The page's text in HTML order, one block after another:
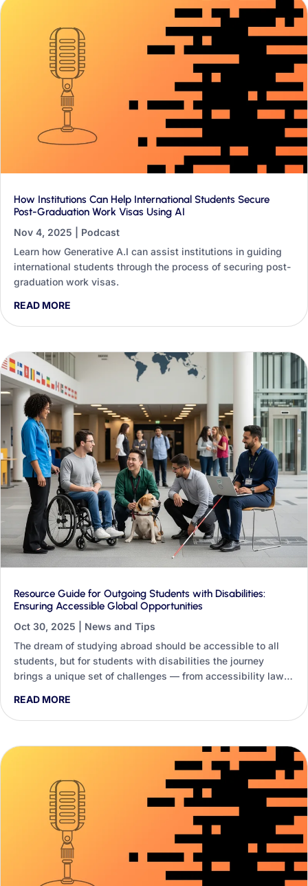
How Institutions Can Help International Students Secure
Post-Graduation Work Visas Using AI
Nov 4, 2025
Podcast
Learn how Generative A.I can assist institutions in guiding
international students through the process of securing post-
graduation work visas.
READ MORE
Resource Guide for Outgoing Students with Disabilities:
Ensuring Accessible Global Opportunities
Oct 30, 2025
News and Tips
The dream of studying abroad should be accessible to all
students, but for students with disabilities the journey
brings a unique set of challenges — from accessibility laws
guide shows how Generative AI lets staff build dynamic,
personalised resource guides instead of one-size-fits-all
READ MORE